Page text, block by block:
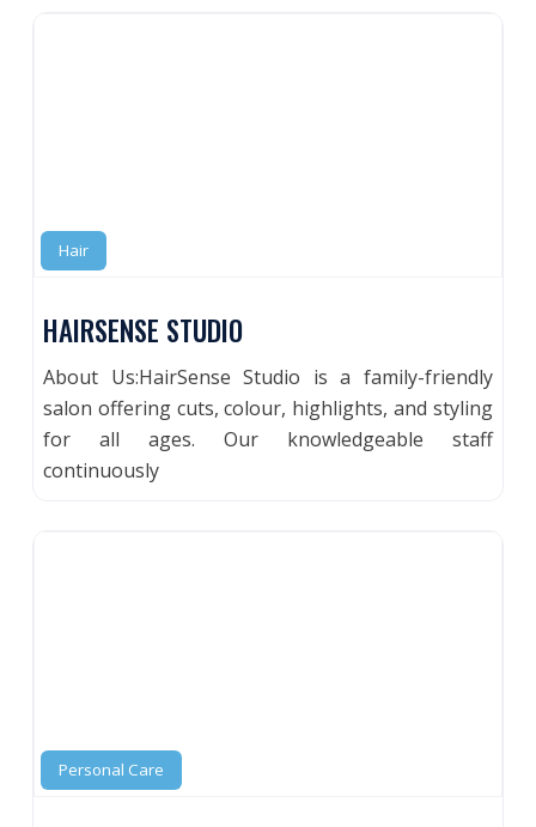
Hair
HAIRSENSE STUDIO
About Us:HairSense Studio is a family-friendly
salon offering cuts, colour, highlights, and styling
for all ages. Our knowledgeable staff
continuously
Personal Care